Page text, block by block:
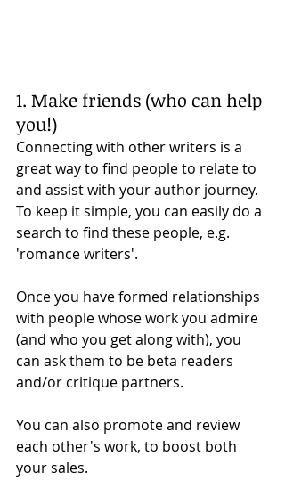
1. Make friends (who can help
you!)
Connecting with other writers is a
great way to find people to relate to
and assist with your author journey.
To keep it simple, you can easily do a
search to find these people, e.g.
'romance writers'.
Once you have formed relationships
with people whose work you admire
(and who you get along with), you
can ask them to be beta readers
and/or critique partners.
You can also promote and review
each other's work, to boost both
your sales.